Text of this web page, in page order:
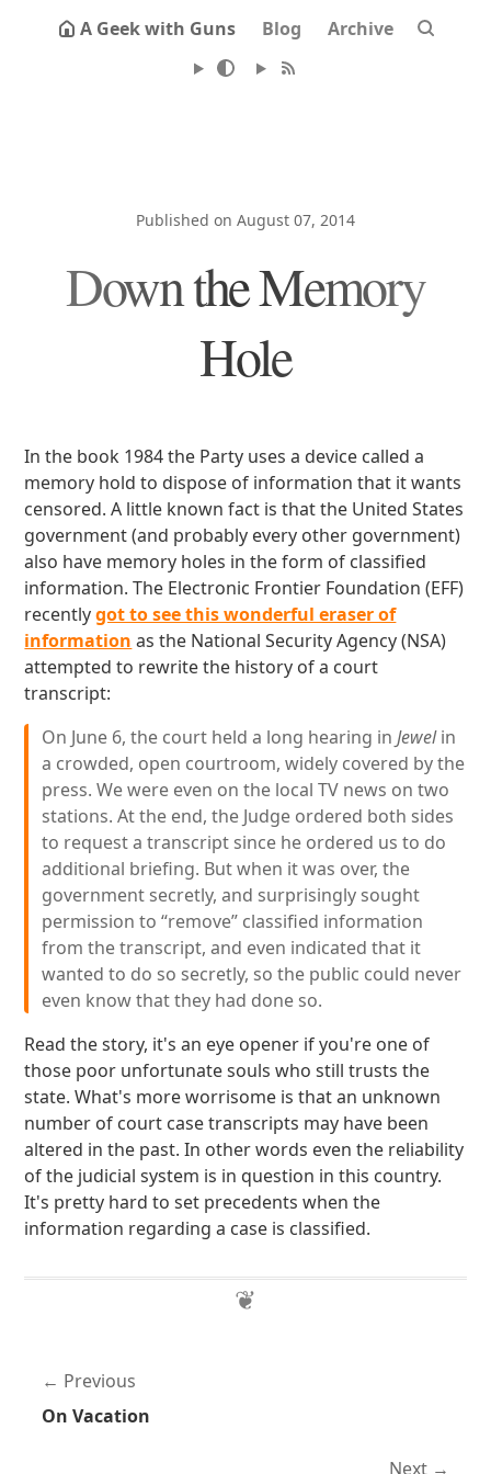
A Geek with Guns Blog Archive
Published on August 07, 2014
Down the Memory
Hole
In the book 1984 the Party uses a device called a
memory hold to dispose of information that it wants
censored. A little known fact is that the United States
government (and probably every other government)
also have memory holes in the form of classified
information. The Electronic Frontier Foundation (EFF)
recentlygot to see this wonderful eraser of
information as the National Security Agency (NSA)
attempted to rewrite the history of a court
transcript:
On June 6, the court held a long hearing inJewelin
a crowded, open courtroom, widely covered by the
press. We were even on the local TV news on two
stations. At the end, the Judge ordered both sides
to request a transcript since he ordered us to do
additional briefing. But when it was over, the
government secretly, and surprisingly sought
permission to “remove” classified information
from the transcript, and even indicated that it
wanted to do so secretly, so the public could never
even know that they had done so.
Read the story, it's an eye opener if you're one of
those poor unfortunate souls who still trusts the
state. What's more worrisome is that an unknown
number of court case transcripts may have been
altered in the past. In other words even the reliability
of the judicial system is in question in this country.
It's pretty hard to set precedents when the
information regarding a case is classified.
Previous
On Vacation
Next